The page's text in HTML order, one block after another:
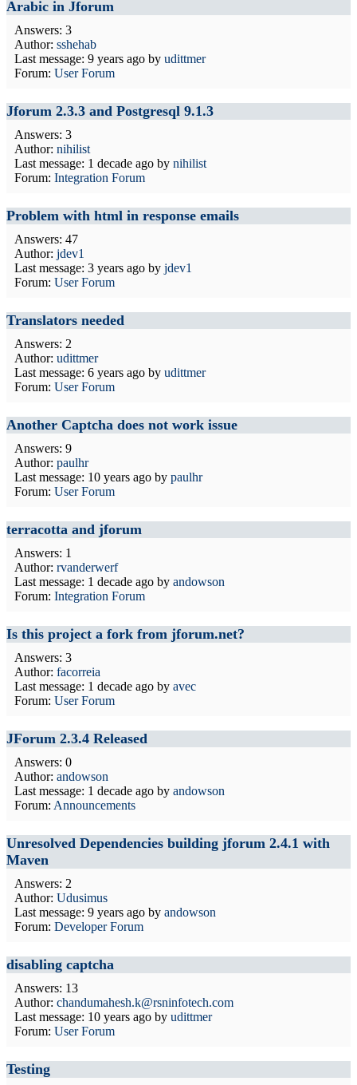
Arabic in Jforum
Answers: 3
Author: sshehab
Last message: 9 years ago by udittmer
Forum: User Forum
Jforum 2.3.3 and Postgresql 9.1.3
Answers: 3
Author: nihilist
Last message: 1 decade ago by nihilist
Forum: Integration Forum
Problem with html in response emails
Answers: 47
Author: jdev1
Last message: 3 years ago by jdev1
Forum: User Forum
Translators needed
Answers: 2
Author: udittmer
Last message: 6 years ago by udittmer
Forum: User Forum
Another Captcha does not work issue
Answers: 9
Author: paulhr
Last message: 10 years ago by paulhr
Forum: User Forum
terracotta and jforum
Answers: 1
Author: rvanderwerf
Last message: 1 decade ago by andowson
Forum: Integration Forum
Is this project a fork from jforum.net?
Answers: 3
Author: facorreia
Last message: 1 decade ago by avec
Forum: User Forum
JForum 2.3.4 Released
Answers: 0
Author: andowson
Last message: 1 decade ago by andowson
Forum: Announcements
Unresolved Dependencies building jforum 2.4.1 with
Maven
Answers: 2
Author: Udusimus
Last message: 9 years ago by andowson
Forum: Developer Forum
disabling captcha
Answers: 13
Author: chandumahesh.k@rsninfotech.com
Last message: 10 years ago by udittmer
Forum: User Forum
Testing